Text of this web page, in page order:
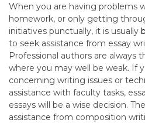
When you are having problems
homework, or only getting
initiatives punctually, it is usually
to seek assistance from essay
Professional authors are always
where you may well be weak. If
concerning writing issues or
assistance with faculty tasks,
essays will be a wise decision.
assistance from composition